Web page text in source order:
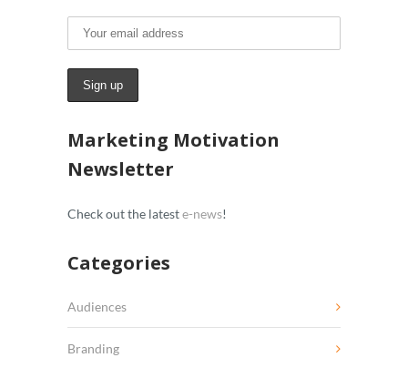
Marketing Motivation
Newsletter
Check out the lateste-news!
Categories
Audiences
Branding